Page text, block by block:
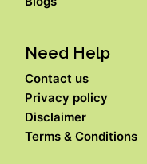
Need Help
Contact us
Privacy policy
Disclaimer
Terms & Conditions